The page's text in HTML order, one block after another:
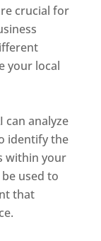
crucial for
your local
can analyze
identify the
within your
used to
that